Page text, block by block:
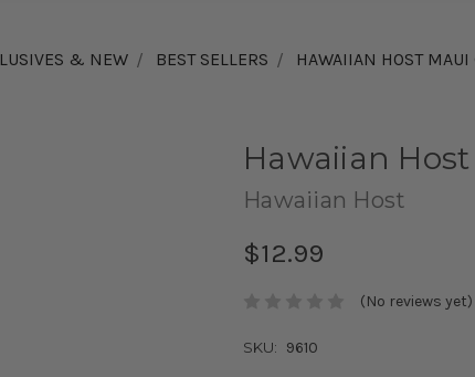
& NEW BEST SELLERS HAWAIIAN HOST MAUI
Hawaiian
Hawaiian Host
$12.99
(No reviews yet)
SKU: 9610